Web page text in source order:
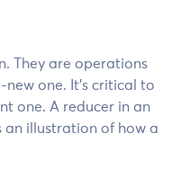
They are operations
one. It’s critical to
one. A reducer in an
an illustration of how a